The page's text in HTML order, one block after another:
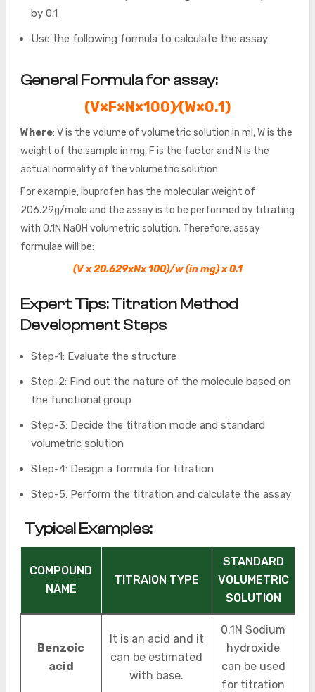
by 0.1
Use the following formula to calculate the assay
General Formula for assay:
(V×F×N×100)⁄(W×0.1)
Where: V is the volume of volumetric solution in ml, W is the
weight of the sample in mg, F is the factor and N is the
actual normality of the volumetric solution
For example, Ibuprofen has the molecular weight of
206.29g/mole and the assay is to be performed by titrating
with 0.1N NaOH volumetric solution. Therefore, assay
formulae will be:
(V x 20.629xNx 100)/w (in mg) x 0.1
Expert Tips: Titration Method
Development Steps
Step-1: Evaluate the structure
Step-2: Find out the nature of the molecule based on
the functional group
Step-3: Decide the titration mode and standard
volumetric solution
Step-4: Design a formula for titration
Step-5: Perform the titration and calculate the assay
Typical Examples:
COMPOUND
NAME
TITRAION TYPE
STANDARD
VOLUMETRIC
SOLUTION
Benzoic
acid
It is an acid and it
can be estimated
with base.
0.1N Sodium
hydroxide
can be used
for titration